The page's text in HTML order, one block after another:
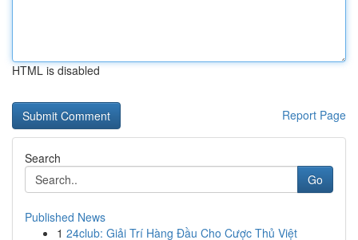
HTML is disabled
Report Page
Search
Go
Published News
1 24club: Giải Trí Hàng Đầu Cho Cược Thủ Việt